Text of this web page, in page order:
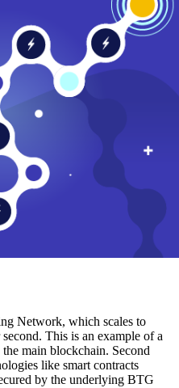
Network, which scales to
This is an example of a
main blockchain. Second
like smart contracts
by the underlying BTG